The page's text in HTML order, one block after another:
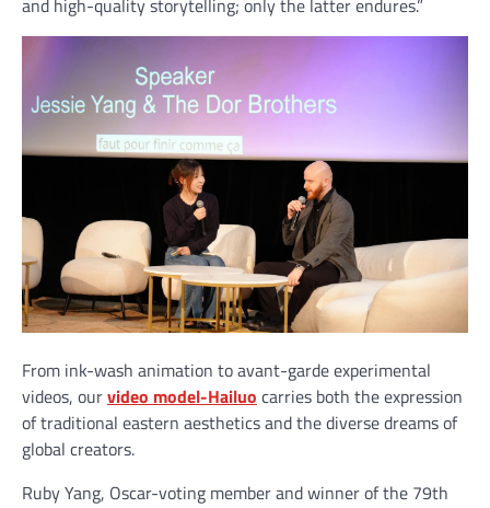
and high-quality storytelling; only the latter endures.”
From ink-wash animation to avant-garde experimental
videos, ourvideo model-Hailuo carries both the expression
of traditional eastern aesthetics and the diverse dreams of
global creators.
Ruby Yang, Oscar-voting member and winner of the 79th